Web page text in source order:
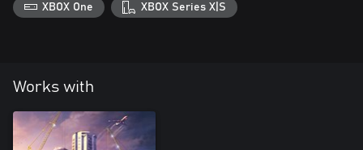
XBOX One XBOX Series X|S
Works with